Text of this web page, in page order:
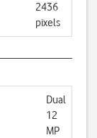
2436
pixels
Dual
12
MP